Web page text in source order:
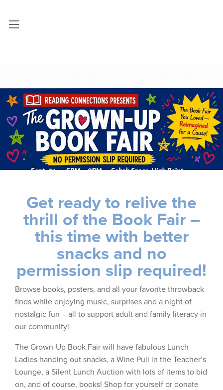
Get ready to relive the
thrill of the Book Fair –
this time with better
snacks and no
permission slip required!
Browse books, posters, and all your favorite throwback
finds while enjoying music, surprises and a night of
nostalgic fun – all to support adult and family literacy in
our community!
The Grown-Up Book Fair will have fabulous Lunch
Ladies handing out snacks, a Wine Pull in the Teacher’s
Lounge, a Silent Lunch Auction with lots of items to bid
on, and of course, books! Shop for yourself or donate